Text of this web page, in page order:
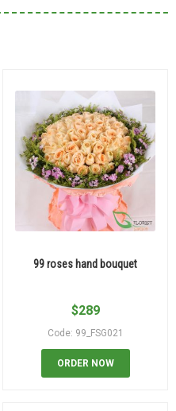
99 roses hand bouquet
$289
Code: 99_FSG021
ORDER NOW